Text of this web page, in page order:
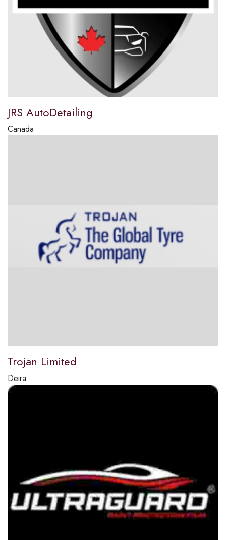
JRS AutoDetailing
Canada
Trojan Limited
Deira